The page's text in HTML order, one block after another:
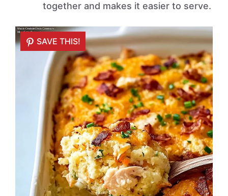
together and makes it easier to serve.
SAVE THIS!